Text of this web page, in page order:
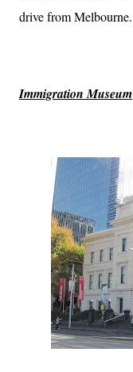
drive from Melbourne.
Immigration Museum